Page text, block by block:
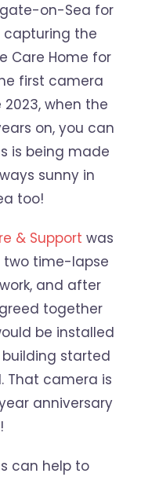
on-Sea for
capturing the
Care Home for
first camera
when the
on, you can
is being made
sunny in
too!
& Support was
two time-lapse
and after
together
be installed
building started
That camera is
anniversary
can help to